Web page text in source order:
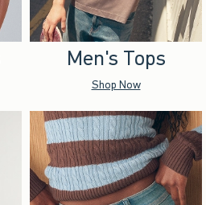
Men's Tops
Shop Now